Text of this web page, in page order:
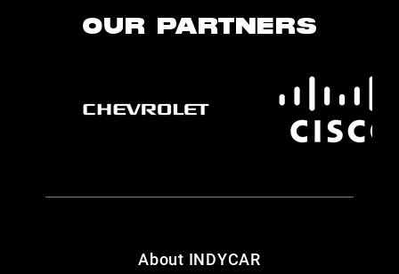
OUR PARTNERS
About INDYCAR